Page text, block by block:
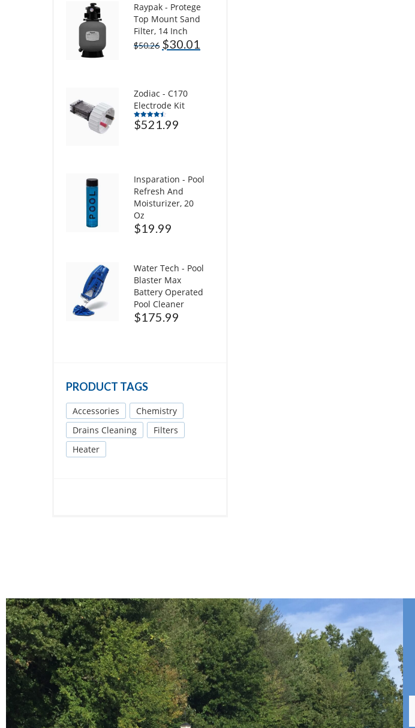
Raypak - Protege
Top Mount Sand
Filter, 14 Inch
$50.26 $30.01
Zodiac - C170
Electrode Kit
Rated4.50
out of 5
$521.99
Insparation - Pool
Refresh And
Moisturizer, 20
Oz
$19.99
Water Tech - Pool
Blaster Max
Battery Operated
Pool Cleaner
$175.99
PRODUCT TAGS
Accessories
Chemistry
Drains Cleaning
Filters
Heater